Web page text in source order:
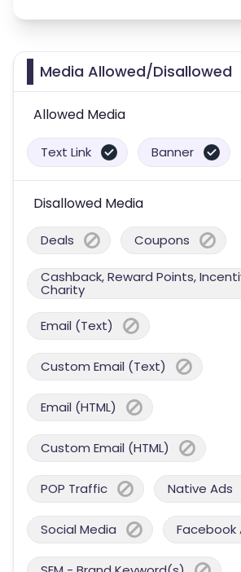
Media Allowed/Disallowed
Allowed Media
Text Link Banner
Disallowed Media
Deals Coupons
Cashback, Reward Points,
Charity
Email (Text)
Custom Email (Text)
Email (HTML)
Custom Email (HTML)
POP Traffic Native Ads
Social Media Facebook